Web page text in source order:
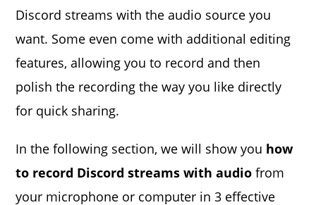
Discord streams with the audio source you
want. Some even come with additional editing
features, allowing you to record and then
polish the recording the way you like directly
for quick sharing.
In the following section, we will show you how
to record Discord streams with audio from
your microphone or computer in 3 effective